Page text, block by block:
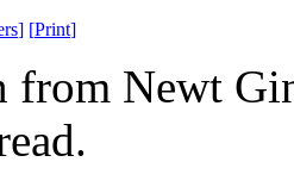
] [Print]
from Newt